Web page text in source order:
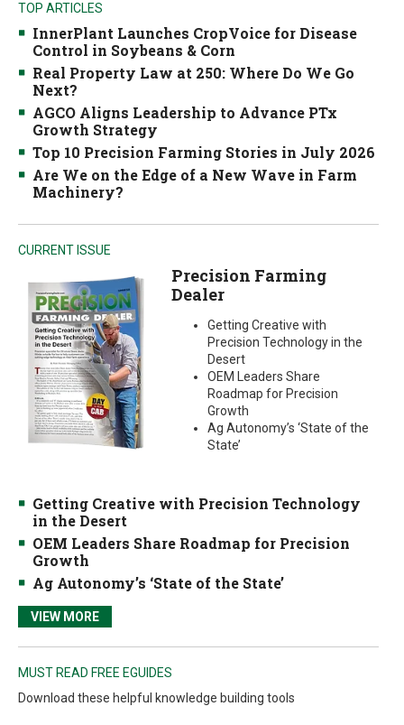
TOP ARTICLES
InnerPlant Launches CropVoice for Disease
Control in Soybeans & Corn
Real Property Law at 250: Where Do We Go
Next?
AGCO Aligns Leadership to Advance PTx
Growth Strategy
Top 10 Precision Farming Stories in July 2026
Are We on the Edge of a New Wave in Farm
Machinery?
CURRENT ISSUE
Precision Farming
Dealer
Getting Creative with
Precision Technology in the
Desert
OEM Leaders Share
Roadmap for Precision
Growth
Ag Autonomy’s ‘State of the
State’
Getting Creative with Precision Technology
in the Desert
OEM Leaders Share Roadmap for Precision
Growth
Ag Autonomy’s ‘State of the State’
VIEW MORE
MUST READ FREE EGUIDES
Download these helpful knowledge building tools